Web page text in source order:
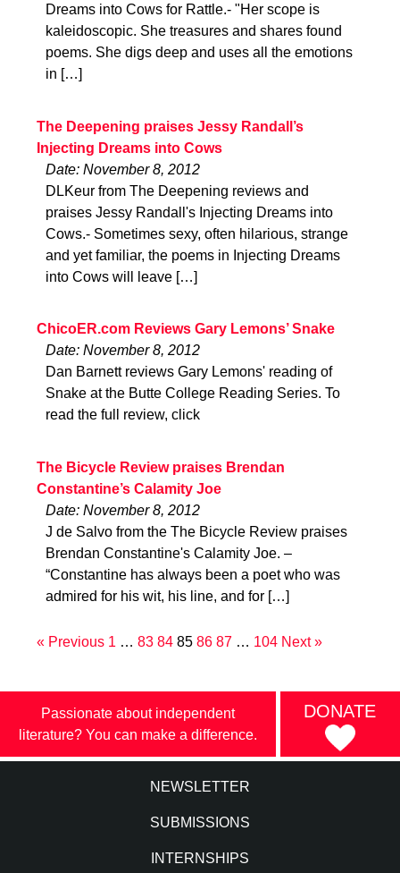
Dreams into Cows for Rattle.- "Her scope is
kaleidoscopic. She treasures and shares found
poems. She digs deep and uses all the emotions
in […]
The Deepening praises Jessy Randall’s
Injecting Dreams into Cows
Date: November 8, 2012
DLKeur from The Deepening reviews and
praises Jessy Randall's Injecting Dreams into
Cows.- Sometimes sexy, often hilarious, strange
and yet familiar, the poems in Injecting Dreams
into Cows will leave […]
ChicoER.com Reviews Gary Lemons’ Snake
Date: November 8, 2012
Dan Barnett reviews Gary Lemons' reading of
Snake at the Butte College Reading Series. To
read the full review, click
The Bicycle Review praises Brendan
Constantine’s Calamity Joe
Date: November 8, 2012
J de Salvo from the The Bicycle Review praises
Brendan Constantine's Calamity Joe. –
“Constantine has always been a poet who was
admired for his wit, his line, and for […]
« Previous 1 … 83 84 85 86 87 … 104 Next »
Passionate about independent
literature? You can make a difference.
DONATE
NEWSLETTER
SUBMISSIONS
INTERNSHIPS